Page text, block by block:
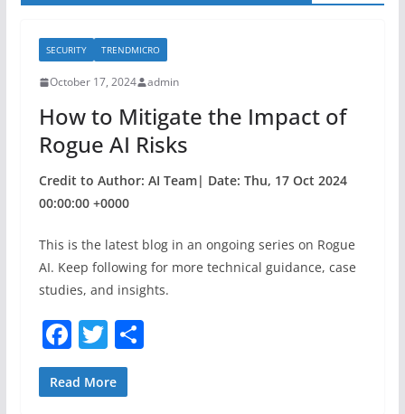
SECURITY TRENDMICRO
October 17, 2024 admin
How to Mitigate the Impact of
Rogue AI Risks
Credit to Author: AI Team| Date: Thu, 17 Oct 2024
00:00:00 +0000
This is the latest blog in an ongoing series on Rogue
AI. Keep following for more technical guidance, case
studies, and insights.
F
a
c
T
w
itt
S
Read More